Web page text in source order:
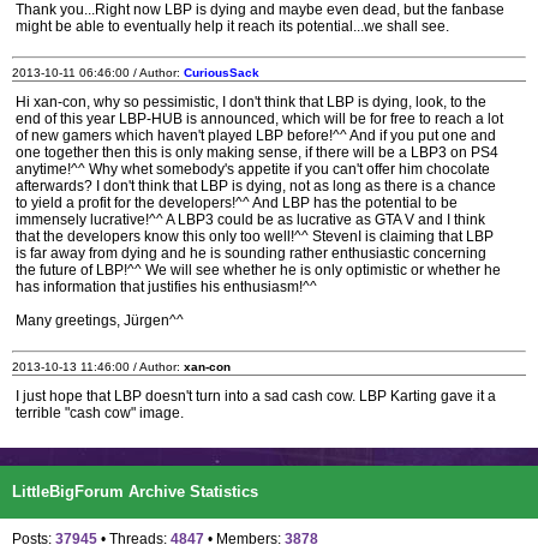
Thank you...Right now LBP is dying and maybe even dead, but the fanbase
might be able to eventually help it reach its potential...we shall see.
2013-10-11 06:46:00 / Author: CuriousSack
Hi xan-con, why so pessimistic, I don't think that LBP is dying, look, to the
end of this year LBP-HUB is announced, which will be for free to reach a lot
of new gamers which haven't played LBP before!^^ And if you put one and
one together then this is only making sense, if there will be a LBP3 on PS4
anytime!^^ Why whet somebody's appetite if you can't offer him chocolate
afterwards? I don't think that LBP is dying, not as long as there is a chance
to yield a profit for the developers!^^ And LBP has the potential to be
immensely lucrative!^^ A LBP3 could be as lucrative as GTA V and I think
that the developers know this only too well!^^ StevenI is claiming that LBP
is far away from dying and he is sounding rather enthusiastic concerning
the future of LBP!^^ We will see whether he is only optimistic or whether he
has information that justifies his enthusiasm!^^
Many greetings, Jürgen^^
2013-10-13 11:46:00 / Author: xan-con
I just hope that LBP doesn't turn into a sad cash cow. LBP Karting gave it a
terrible "cash cow" image.
LittleBigForum Archive Statistics
Posts: 37945 • Threads: 4847 • Members: 3878